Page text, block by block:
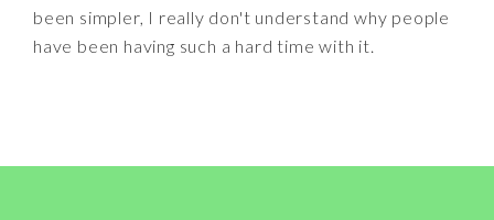
been simpler, I really don't understand why people
have been having such a hard time with it.